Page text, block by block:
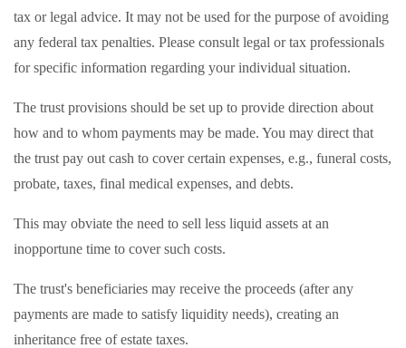
tax or legal advice. It may not be used for the purpose of avoiding
any federal tax penalties. Please consult legal or tax professionals
for specific information regarding your individual situation.
The trust provisions should be set up to provide direction about
how and to whom payments may be made. You may direct that
the trust pay out cash to cover certain expenses, e.g., funeral costs,
probate, taxes, final medical expenses, and debts.
This may obviate the need to sell less liquid assets at an
inopportune time to cover such costs.
The trust's beneficiaries may receive the proceeds (after any
payments are made to satisfy liquidity needs), creating an
inheritance free of estate taxes.